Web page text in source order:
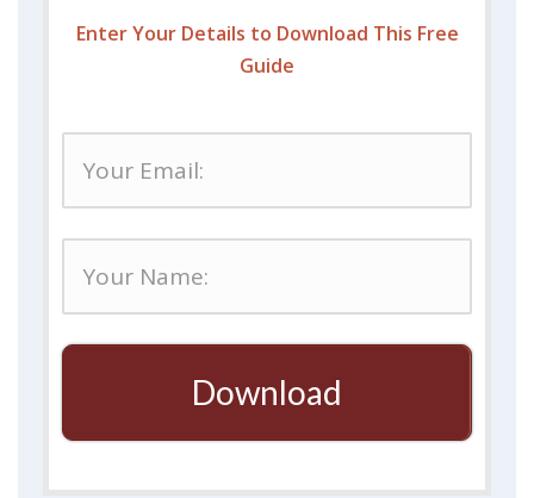
Enter Your Details to Download This Free
Guide
Download